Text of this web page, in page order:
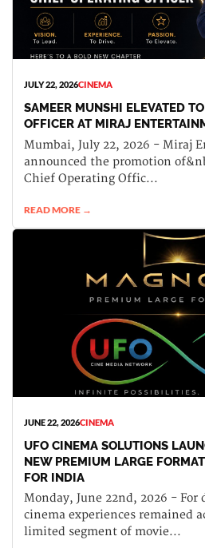
JULY 22, 2026CINEMA
SAMEER MUNSHI ELEVATED
OFFICER AT MIRAJ
Mumbai, July 22, 2026 - Miraj
announced the promotion
Chief Operating Offic...
READ MORE →
JUNE 22, 2026CINEMA
UFO CINEMA SOLUTIONS
NEW PREMIUM LARGE
FOR INDIA
Monday, June 22nd, 2026 - For
cinema experiences remained
limited segment of movie...